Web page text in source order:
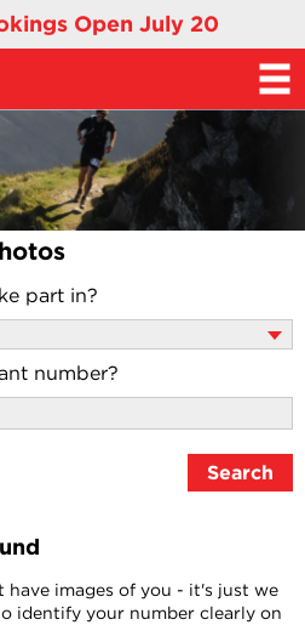
Open July 20
part in?
number?
have images of you - it's just we
identify your number clearly on